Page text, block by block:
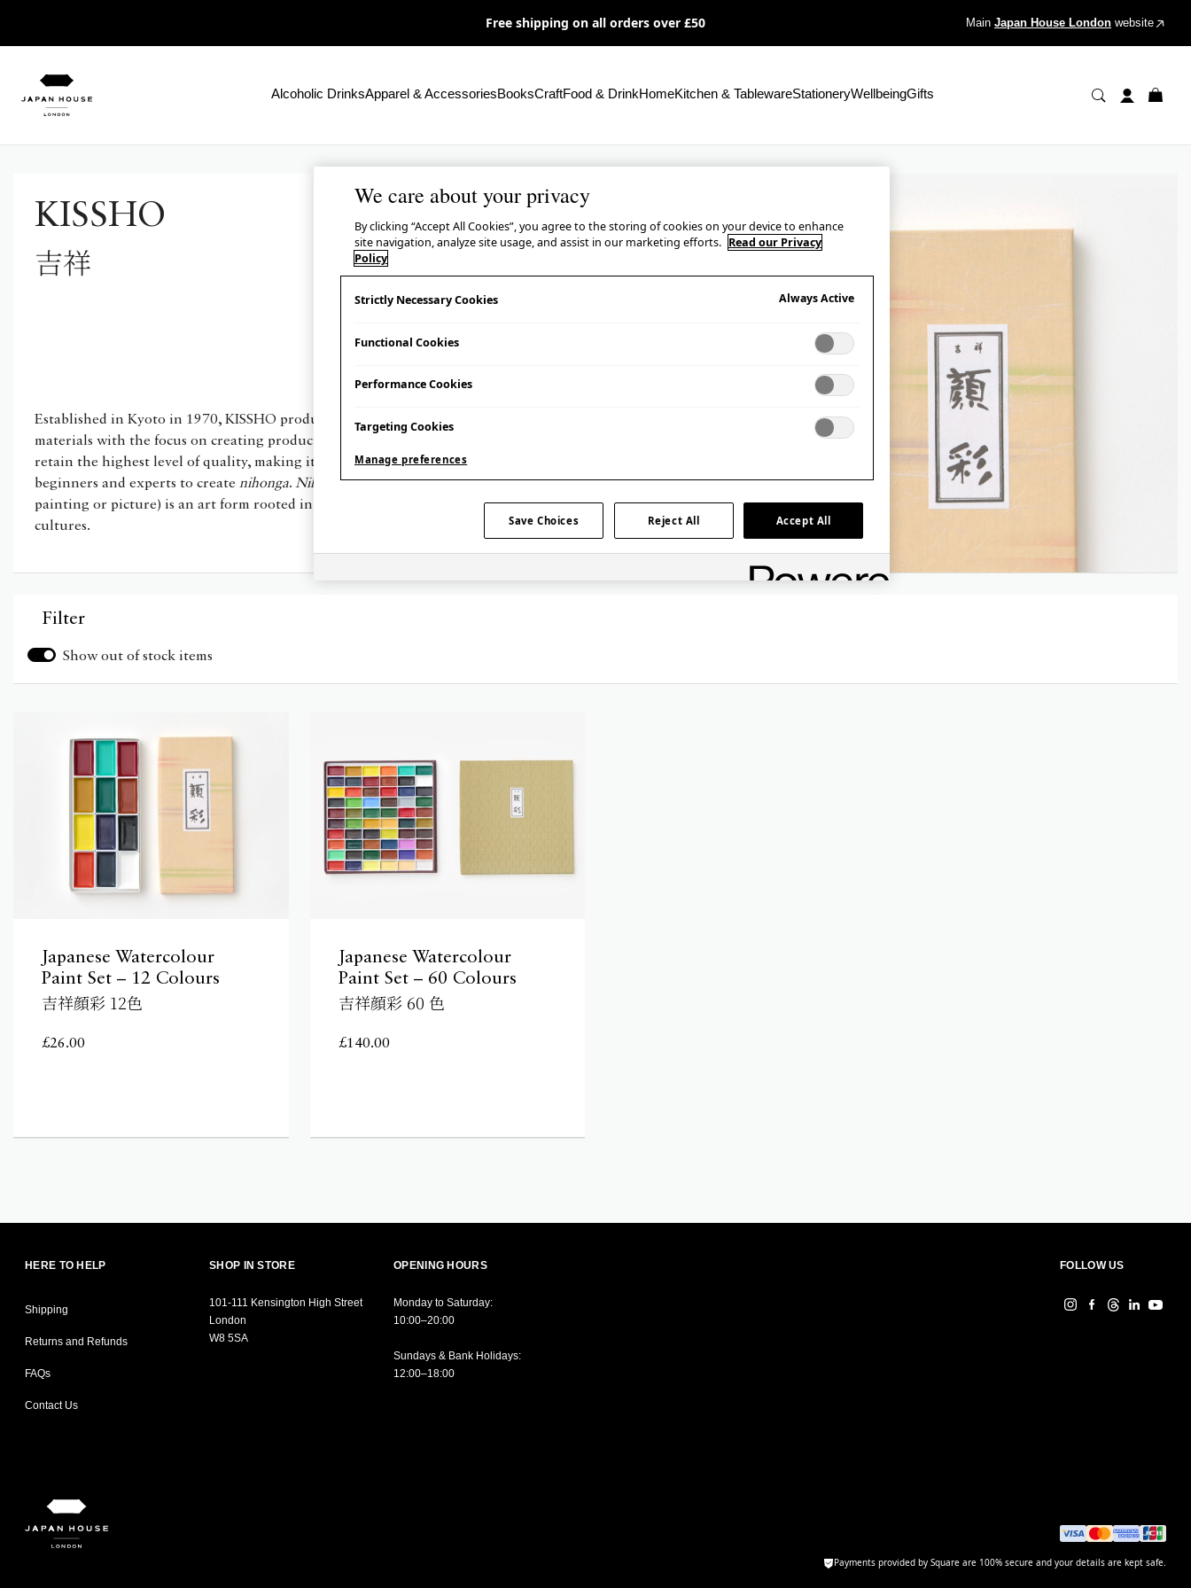
Free shipping on all orders over £50 Main Japan House London website
Alcoholic DrinksApparel & AccessoriesBooksCraftFood & DrinkHomeKitchen & TablewareStationeryWellbeingGifts
KISSHO
吉祥
Established in Kyoto in 1970, KISSHO produces specialist art
materials with the focus on creating products that are easy to use yet
retain the highest level of quality, making it accessible for both
beginners and experts to create nihonga. Nihonga(literally Japanese
painting or picture) is an art form rooted in centuries of Japanese
cultures.
Filter
Show out of stock items
Japanese Watercolour
Paint Set – 12 Colours
吉祥顔彩 12色
£26.00
Japanese Watercolour
Paint Set – 60 Colours
吉祥顔彩 60 色
£140.00
HERE TO HELP
Shipping
Returns and Refunds
FAQs
Contact Us
SHOP IN STORE
101-111 Kensington High Street
London
W8 5SA
OPENING HOURS
Monday to Saturday:
10:00–20:00
Sundays & Bank Holidays:
12:00–18:00
FOLLOW US
Payments provided by Square are 100% secure and your details are kept safe.
We care about your privacy
By clicking “Accept All Cookies”, you agree to the storing of cookies on your device to enhance
site navigation, analyze site usage, and assist in our marketing efforts. Read our Privacy
Policy
Strictly Necessary Cookies Always Active
Functional Cookies
Performance Cookies
Targeting Cookies
Manage preferences
Save Choices Reject All Accept All